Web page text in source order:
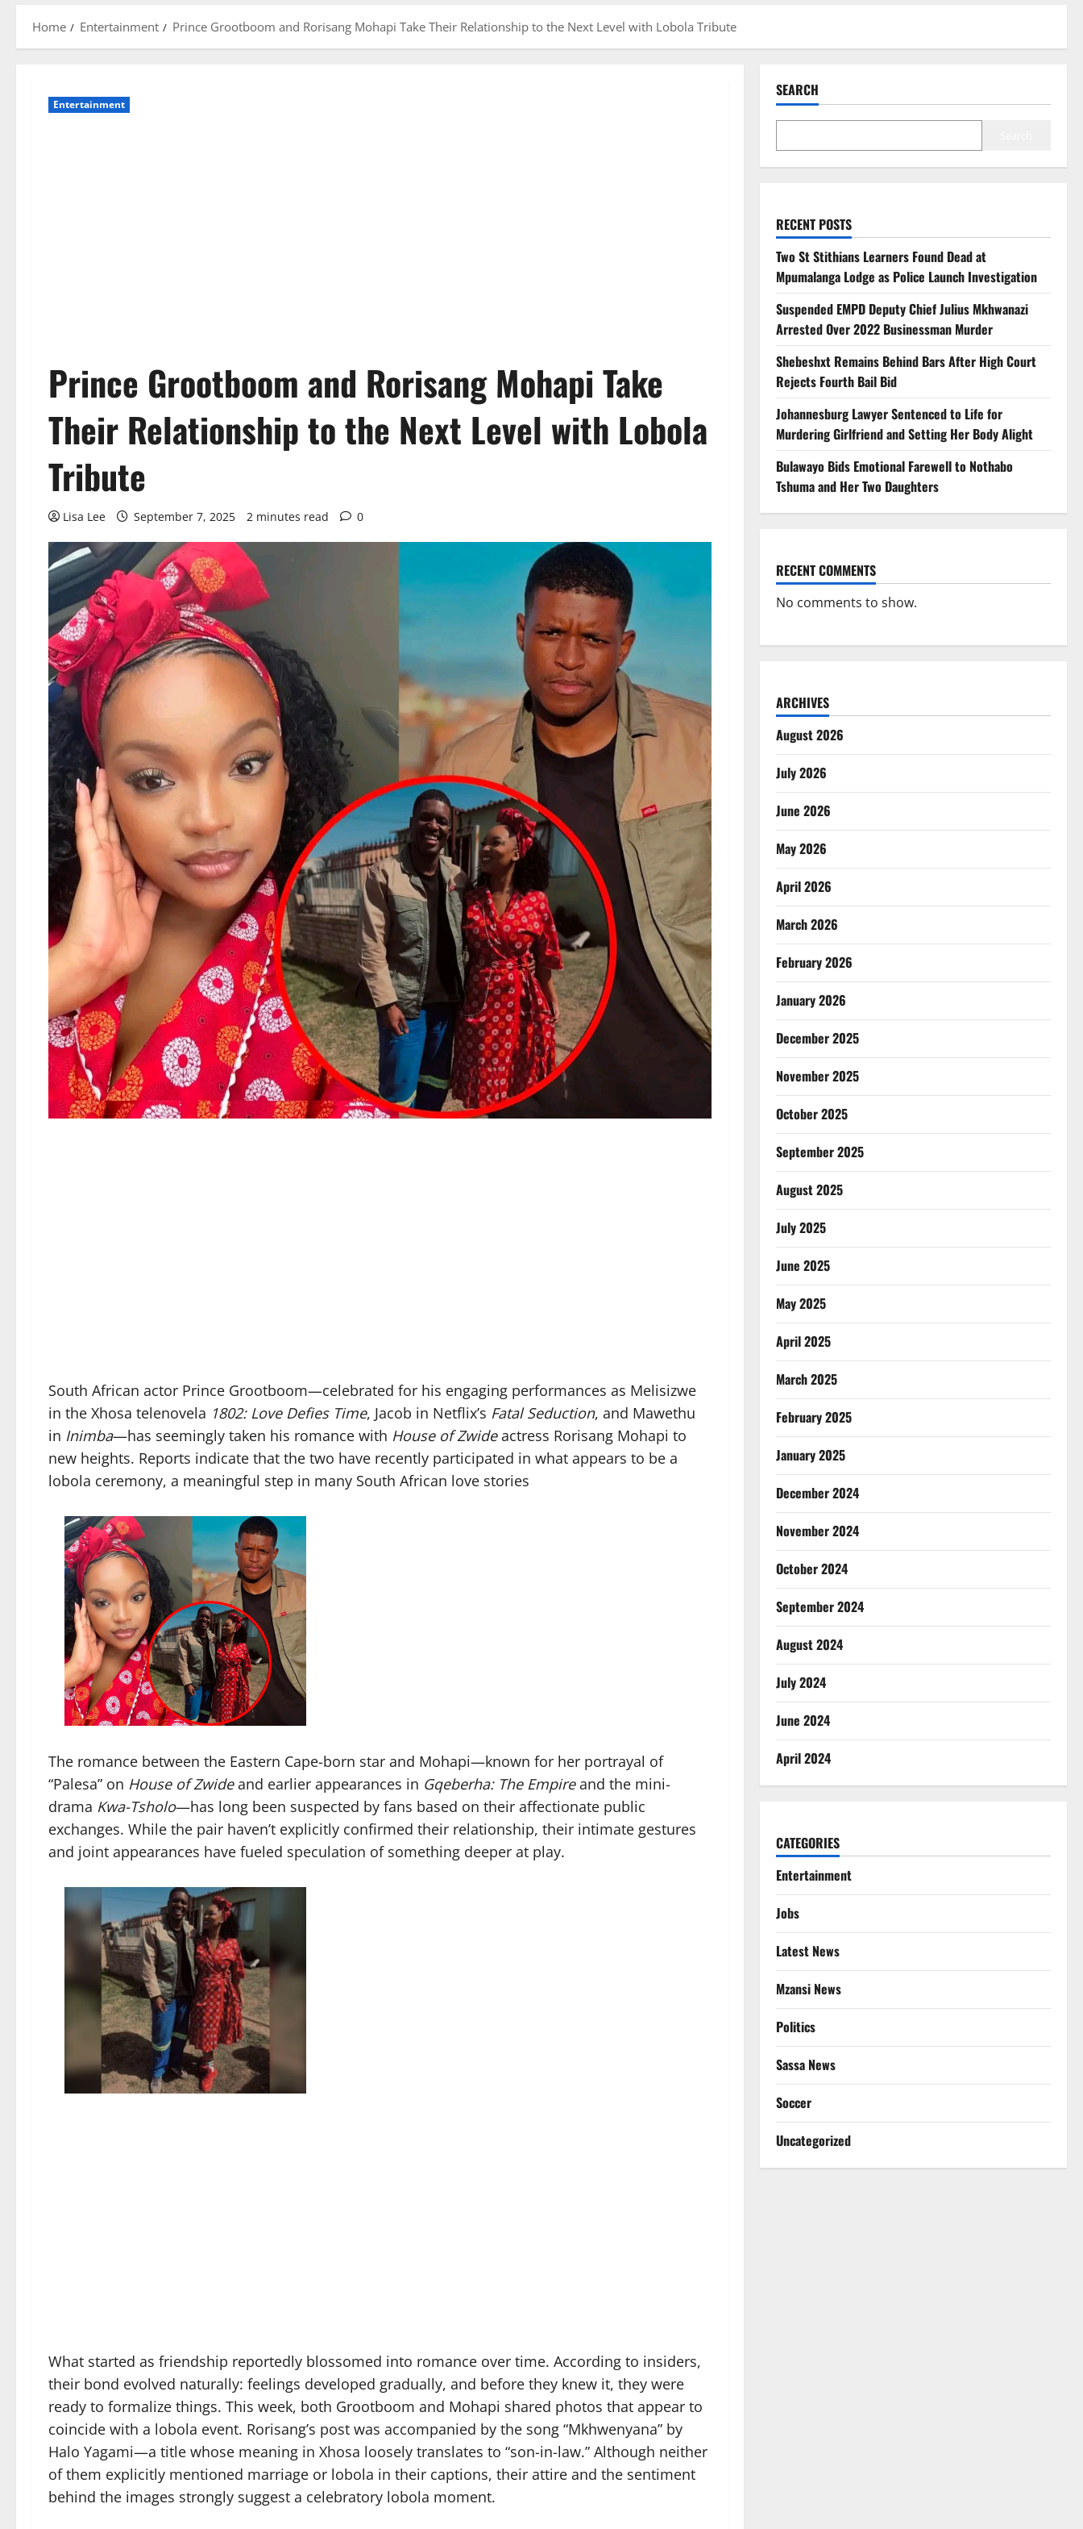
Home Entertainment Prince Grootboom and Rorisang Mohapi Take Their Relationship to the Next Level with Lobola Tribute
Entertainment
Prince Grootboom and Rorisang Mohapi Take
Their Relationship to the Next Level with Lobola
Tribute
Lisa Lee September 7, 2025 2 minutes read 0
South African actor Prince Grootboom—celebrated for his engaging performances as Melisizwe
in the Xhosa telenovela 1802: Love Defies Time, Jacob in Netflix’s Fatal Seduction, and Mawethu
in Inimba—has seemingly taken his romance with House of Zwideactress Rorisang Mohapi to
new heights. Reports indicate that the two have recently participated in what appears to be a
lobola ceremony, a meaningful step in many South African love stories
The romance between the Eastern Cape-born star and Mohapi—known for her portrayal of
“Palesa” on House of Zwideand earlier appearances in Gqeberha: The Empireand the mini-
drama Kwa-Tsholo—has long been suspected by fans based on their affectionate public
exchanges. While the pair haven’t explicitly confirmed their relationship, their intimate gestures
and joint appearances have fueled speculation of something deeper at play.
What started as friendship reportedly blossomed into romance over time. According to insiders,
their bond evolved naturally: feelings developed gradually, and before they knew it, they were
ready to formalize things. This week, both Grootboom and Mohapi shared photos that appear to
coincide with a lobola event. Rorisang’s post was accompanied by the song “Mkhwenyana” by
Halo Yagami—a title whose meaning in Xhosa loosely translates to “son-in-law.” Although neither
of them explicitly mentioned marriage or lobola in their captions, their attire and the sentiment
behind the images strongly suggest a celebratory lobola moment.
SEARCH
RECENT POSTS
Two St Stithians Learners Found Dead at
Mpumalanga Lodge as Police Launch Investigation
Suspended EMPD Deputy Chief Julius Mkhwanazi
Arrested Over 2022 Businessman Murder
Shebeshxt Remains Behind Bars After High Court
Rejects Fourth Bail Bid
Johannesburg Lawyer Sentenced to Life for
Murdering Girlfriend and Setting Her Body Alight
Bulawayo Bids Emotional Farewell to Nothabo
Tshuma and Her Two Daughters
RECENT COMMENTS
No comments to show.
ARCHIVES
August 2026
July 2026
June 2026
May 2026
April 2026
March 2026
February 2026
January 2026
December 2025
November 2025
October 2025
September 2025
August 2025
July 2025
June 2025
May 2025
April 2025
March 2025
February 2025
January 2025
December 2024
November 2024
October 2024
September 2024
August 2024
July 2024
June 2024
April 2024
CATEGORIES
Entertainment
Jobs
Latest News
Mzansi News
Politics
Sassa News
Soccer
Uncategorized